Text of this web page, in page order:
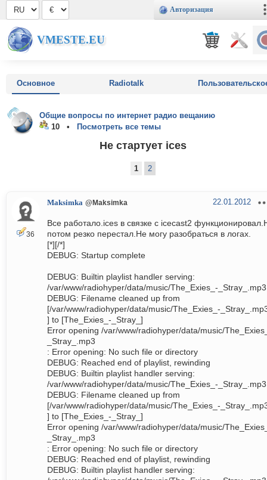
Авторизация
VMESTE.EU
Основное Radiotalk
Общие вопросы по интернет радио вещанию
10 •
Посмотреть все темы
Не стартует ices
1 2
36
Maksimka @Maksimka 22.01.2012
Все работало.ices в связке с icecast2
потом резко перестал.Не могу разобраться в логах.
[*][/*]
DEBUG: Startup complete
DEBUG: Builtin playlist handler serving:
/var/www/radiohyper/data/music/The_Exies_-_Stray_.mp3
DEBUG: Filename cleaned up from
[/var/www/radiohyper/data/music/The_Exies_-
] to [The_Exies_-_Stray_]
Error opening /var/www/radiohyper/data/music/
_Stray_.mp3
: Error opening: No such file or directory
DEBUG: Reached end of playlist, rewinding
DEBUG: Builtin playlist handler serving:
/var/www/radiohyper/data/music/The_Exies_-_Stray_.mp3
DEBUG: Filename cleaned up from
[/var/www/radiohyper/data/music/The_Exies_-
] to [The_Exies_-_Stray_]
Error opening /var/www/radiohyper/data/music/
_Stray_.mp3
: Error opening: No such file or directory
DEBUG: Reached end of playlist, rewinding
DEBUG: Builtin playlist handler serving: